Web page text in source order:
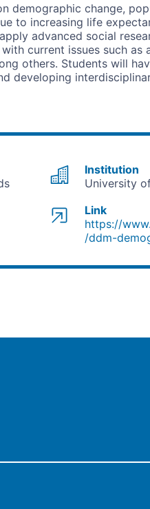
demographic change,
to increasing life
advanced social
current issues such as
others. Students will
developing
Institution
University
Link
https://
https://
/ddm-